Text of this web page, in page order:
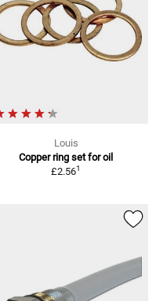
Louis
Copper ring set for oil
£2.561